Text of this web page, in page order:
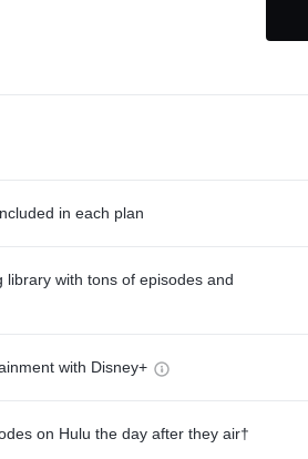
in each plan
library with tons of episodes and
with Disney+
on Hulu the day after they air†